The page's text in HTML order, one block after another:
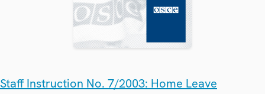
Staff Instruction No. 7/2003: Home Leave